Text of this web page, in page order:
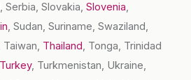
Serbia, Slovakia,Slovenia,
, Sudan, Suriname, Swaziland,
Taiwan, Thailand, Tonga, Trinidad
Turkey, Turkmenistan, Ukraine,